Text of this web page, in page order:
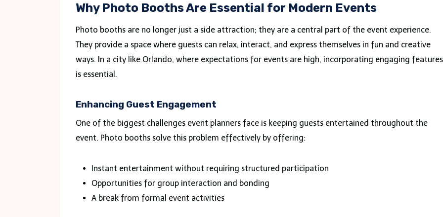
Why Photo Booths Are Essential for Modern Events
Photo booths are no longer just a side attraction; they are a central part of the event experience.
They provide a space where guests can relax, interact, and express themselves in fun and creative
ways. In a city like Orlando, where expectations for events are high, incorporating engaging features
is essential.
Enhancing Guest Engagement
One of the biggest challenges event planners face is keeping guests entertained throughout the
event. Photo booths solve this problem effectively by offering:
Instant entertainment without requiring structured participation
Opportunities for group interaction and bonding
A break from formal event activities